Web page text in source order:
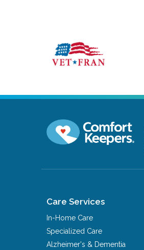
Care Services
In-Home Care
Specialized Care
Alzheimer's & Dementia